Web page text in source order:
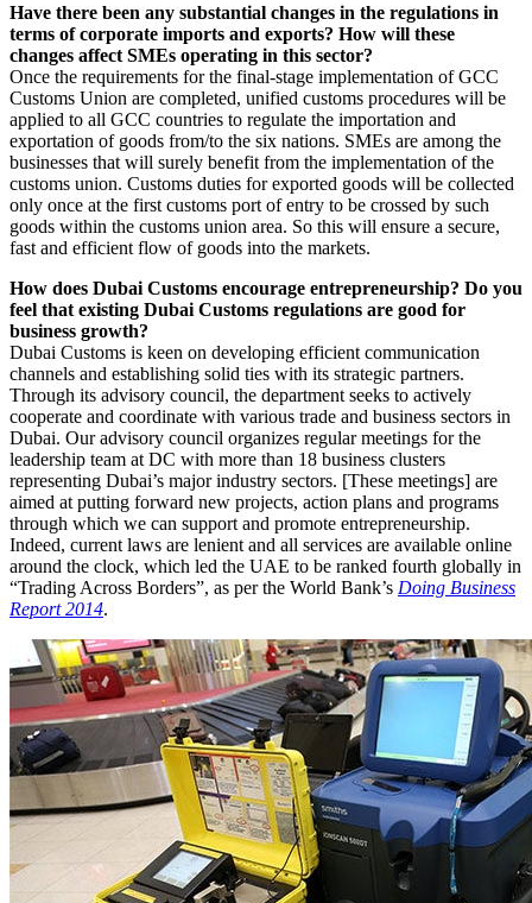
Have there been any substantial changes in the regulations in
terms of corporate imports and exports? How will these
changes affect SMEs operating in this sector?
Once the requirements for the final-stage implementation of GCC
Customs Union are completed, unified customs procedures will be
applied to all GCC countries to regulate the importation and
exportation of goods from/to the six nations. SMEs are among the
businesses that will surely benefit from the implementation of the
customs union. Customs duties for exported goods will be collected
only once at the first customs port of entry to be crossed by such
goods within the customs union area. So this will ensure a secure,
fast and efficient flow of goods into the markets.
How does Dubai Customs encourage entrepreneurship? Do you
feel that existing Dubai Customs regulations are good for
business growth?
Dubai Customs is keen on developing efficient communication
channels and establishing solid ties with its strategic partners.
Through its advisory council, the department seeks to actively
cooperate and coordinate with various trade and business sectors in
Dubai. Our advisory council organizes regular meetings for the
leadership team at DC with more than 18 business clusters
representing Dubai’s major industry sectors. [These meetings] are
aimed at putting forward new projects, action plans and programs
through which we can support and promote entrepreneurship.
Indeed, current laws are lenient and all services are available online
around the clock, which led the UAE to be ranked fourth globally in
“Trading Across Borders”, as per the World Bank’s Doing Business
Report 2014.